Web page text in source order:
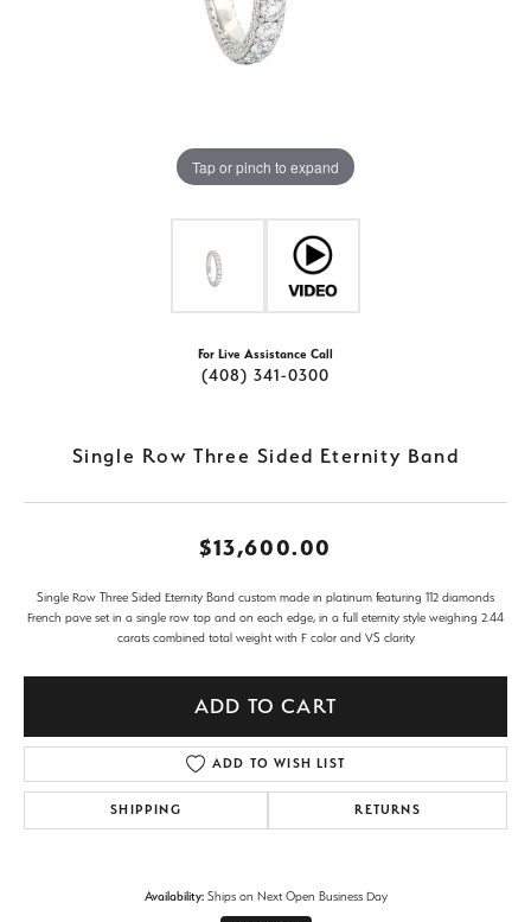
Tap or pinch to expand
For Live Assistance Call
(408) 341-0300
Single Row Three Sided Eternity Band
$13,600.00
Single Row Three Sided Eternity Band custom made in platinum featuring 112 diamonds
French pave set in a single row top and on each edge, in a full eternity style weighing 2.44
carats combined total weight with F color and VS clarity
ADD TO CART
ADD TO WISH LIST
SHIPPING RETURNS
Availability: Ships on Next Open Business Day